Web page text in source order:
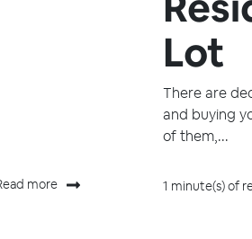
more
Lot
There are
and buying
of them,...
1 minute(s) of